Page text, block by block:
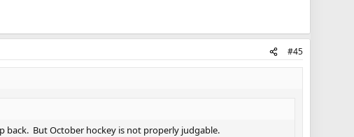
#45
back. But October hockey is not properly judgable.